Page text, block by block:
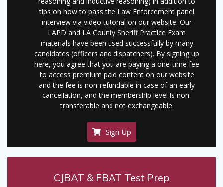
tips on how to pass the Law Enforcement panel
interview via video tutorial on our website. Our
LAPD and LA County Sheriff Practice Exam
materials have been used successfully by many
candidates (officers and dispatchers). By signing up
here, you agree that you are paying a one-time fee
to access premium paid content on our website
and the fee is non-refundable in case of an early
cancellation, and the membership level is non-
transferable and not exchangeable.
Sign Up
CJBAT & FBAT Test Prep